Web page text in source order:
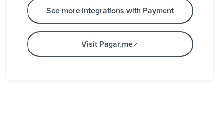
See more integrations with Payment
Visit Pagar.me